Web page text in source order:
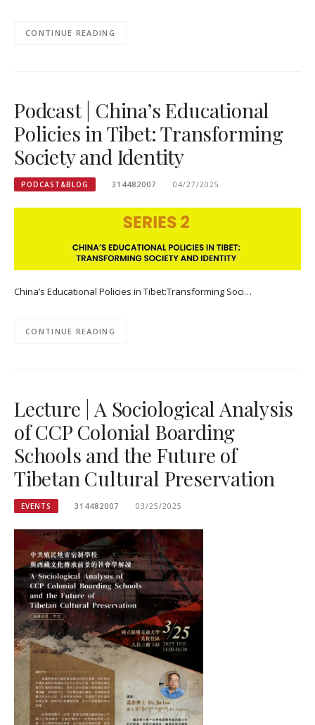
CONTINUE READING
Podcast | China’s Educational
Policies in Tibet: Transforming
Society and Identity
PODCAST&BLOG 314482007 04/27/2025
China’s Educational Policies in Tibet:Transforming Soci…
CONTINUE READING
Lecture | A Sociological Analysis
of CCP Colonial Boarding
Schools and the Future of
Tibetan Cultural Preservation
EVENTS 314482007 03/25/2025